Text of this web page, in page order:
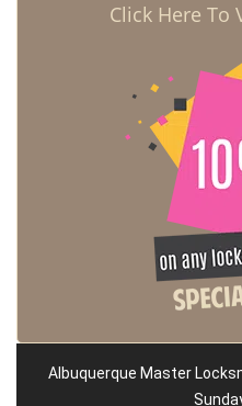
Click Here To
Albuquerque Master